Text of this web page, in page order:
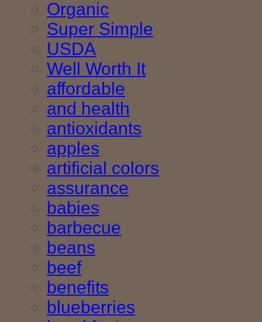
Organic
Super Simple
USDA
Well Worth It
affordable
and health
antioxidants
apples
artificial colors
assurance
babies
barbecue
beans
beef
benefits
blueberries